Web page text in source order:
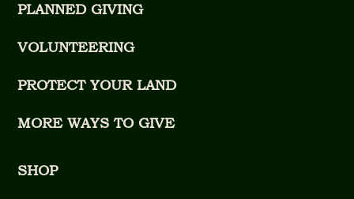
PLANNED GIVING
VOLUNTEERING
PROTECT YOUR LAND
MORE WAYS TO GIVE
SHOP